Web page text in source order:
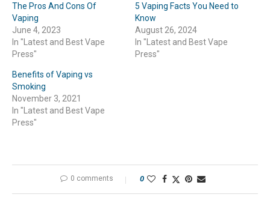
The Pros And Cons Of
Vaping
June 4, 2023
In "Latest and Best Vape
Press"
5 Vaping Facts You Need to
Know
August 26, 2024
In "Latest and Best Vape
Press"
Benefits of Vaping vs
Smoking
November 3, 2021
In "Latest and Best Vape
Press"
0 comments 0